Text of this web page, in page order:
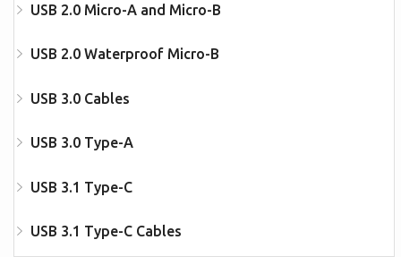
USB 2.0 Micro-A and Micro-B
USB 2.0 Waterproof Micro-B
USB 3.0 Cables
USB 3.0 Type-A
USB 3.1 Type-C
USB 3.1 Type-C Cables